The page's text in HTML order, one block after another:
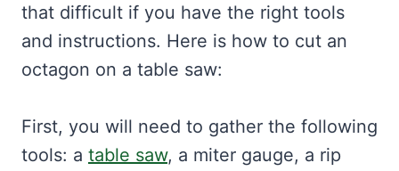
that difficult if you have the right tools
and instructions. Here is how to cut an
octagon on a table saw:
First, you will need to gather the following
tools: a table saw, a miter gauge, a rip